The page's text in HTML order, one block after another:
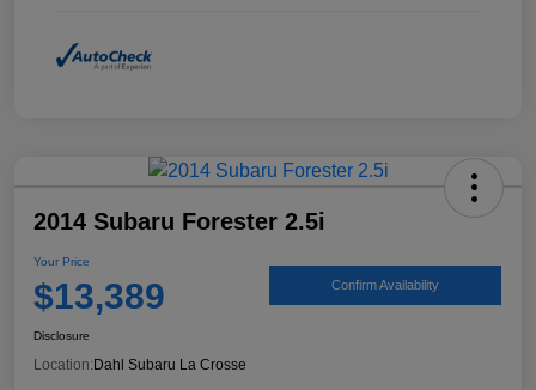
2014 Subaru Forester 2.5i
Your Price
$13,389 Confirm Availability
Disclosure
Location: Dahl Subaru La Crosse